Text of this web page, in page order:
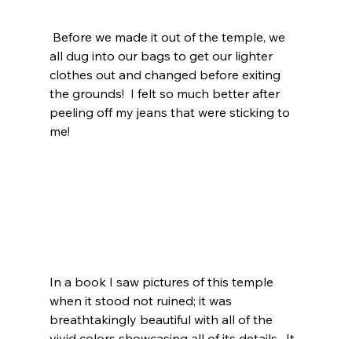
all dug into our bags to get our lighter
clothes out and changed before exiting
the grounds!  I felt so much better after
peeling off my jeans that were sticking to
me!
In a book I saw pictures of this temple
when it stood not ruined; it was
breathtakingly beautiful with all of the